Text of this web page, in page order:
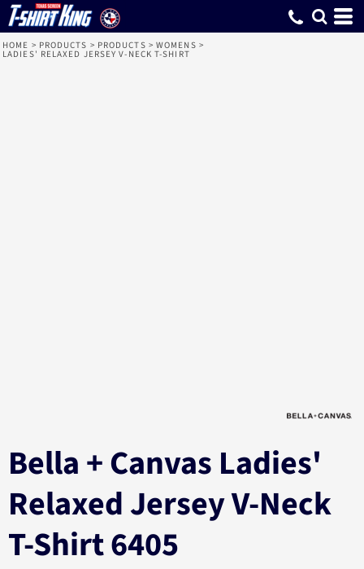
HOME > PRODUCTS > PRODUCTS > WOMENS >
LADIES' RELAXED JERSEY V-NECK T-SHIRT
Bella + Canvas Ladies'
Relaxed Jersey V-Neck
T-Shirt 6405